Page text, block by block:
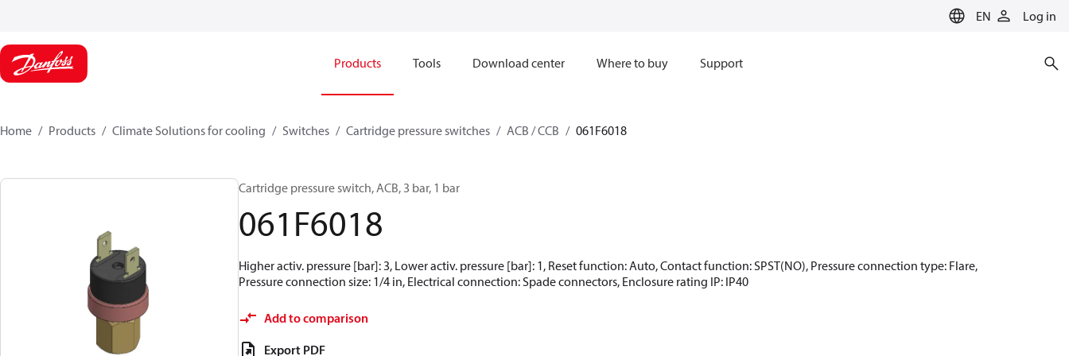
EN Log in
Products Tools Download center Where to buy Support
Home Products Climate Solutions for cooling Switches Cartridge pressure switches ACB / CCB 061F6018
Cartridge pressure switch, ACB, 3 bar, 1 bar
061F6018
Higher activ. pressure [bar]: 3, Lower activ. pressure [bar]: 1, Reset function: Auto, Contact function: SPST(NO), Pressure connection type: Flare,
Pressure connection size: 1/4 in, Electrical connection: Spade connectors, Enclosure rating IP: IP40
Add to comparison
Export PDF